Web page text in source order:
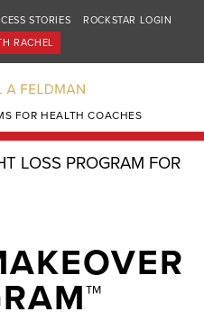
STORIES
ROCKSTAR LOGIN
RACHEL
FOR HEALTH COACHES
LOSS PROGRAM FOR